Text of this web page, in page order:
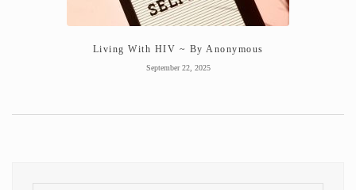
Living With HIV ~ By Anonymous
September 22, 2025